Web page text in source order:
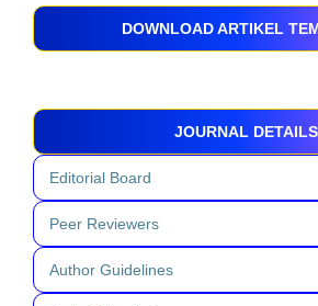
DOWNLOAD ARTIKEL
JOURNAL DETAILS
Editorial Board
Peer Reviewers
Author Guidelines